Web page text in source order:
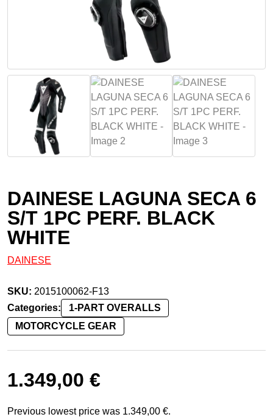
DAINESE LAGUNA SECA 6
S/T 1PC PERF. BLACK
WHITE
DAINESE
SKU: 2015100062-F13
Categories:
1-PART OVERALLS
MOTORCYCLE GEAR
1.349,00 €
Previous lowest price was 1.349,00 €.